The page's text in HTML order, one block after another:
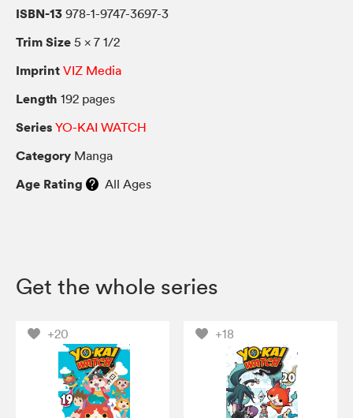
ISBN-13 978-1-9747-3697-3
Trim Size 5 × 7 1/2
Imprint VIZ Media
Length 192 pages
Series YO-KAI WATCH
Category Manga
Age Rating All Ages
Get the whole series
+20 +18